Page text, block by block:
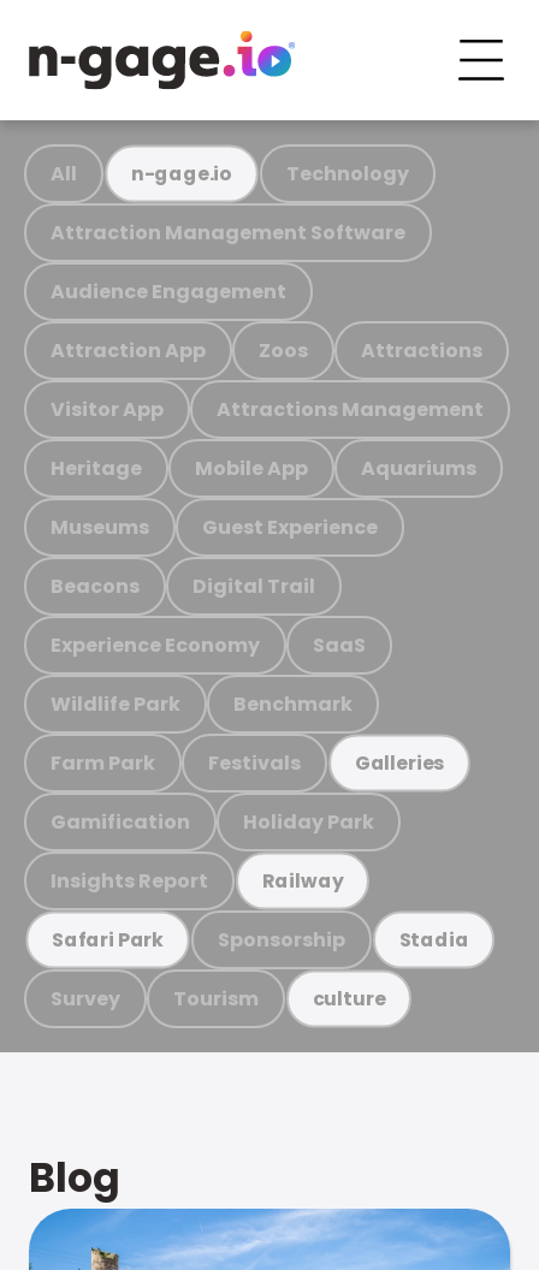
All n-gage.io Technology
Attraction Management Software
Audience Engagement
Attraction App Zoos Attractions
Visitor App Attractions Management
Heritage Mobile App Aquariums
Museums Guest Experience
Beacons Digital Trail
Experience Economy SaaS
Wildlife Park Benchmark
Farm Park Festivals Galleries
Gamification Holiday Park
Insights Report Railway
Safari Park Sponsorship Stadia
Survey Tourism culture
Blog